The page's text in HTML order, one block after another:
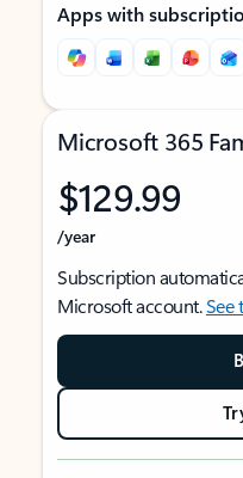
Apps with
Microsoft 365
$129.99
/year
Subscription
Microsoft account.See